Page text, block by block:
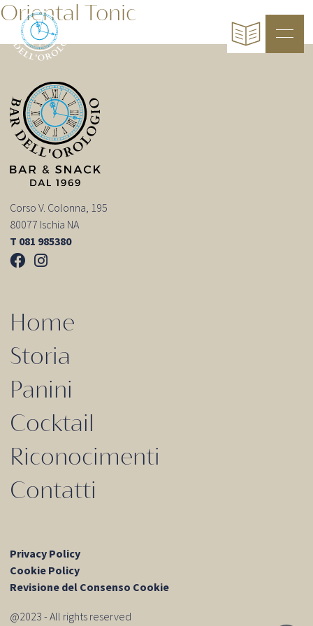
Oriental Tonic
Corso V. Colonna, 195
80077 Ischia NA
T 081 985380
Home
Storia
Panini
Cocktail
Riconocimenti
Contatti
Privacy Policy
Cookie Policy
Revisione del Consenso Cookie
@2023 - All rights reserved